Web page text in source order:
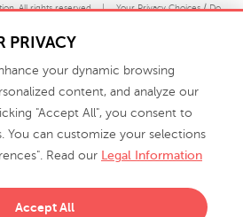
All rights reserved. | Your Privacy Choices / Do
PRIVACY
your dynamic browsing
content, and analyze our
"Accept All", you consent to
You can customize your selections
Read our Legal Information
Accept All